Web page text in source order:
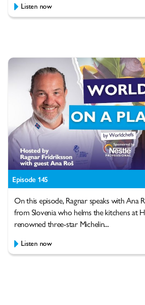
Listen now
Episode 145
On this episode, Ragnar speaks with Ana
from Slovenia who helms the kitchens at
renowned three-star Michelin...
Listen now